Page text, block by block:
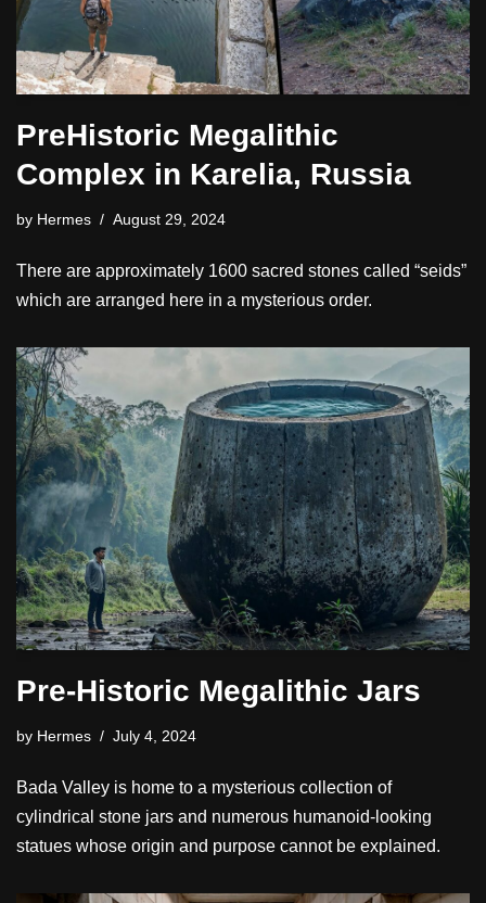
PreHistoric Megalithic
Complex in Karelia, Russia
by Hermes August 29, 2024
There are approximately 1600 sacred stones called “seids”
which are arranged here in a mysterious order.
Pre-Historic Megalithic Jars
by Hermes July 4, 2024
Bada Valley is home to a mysterious collection of
cylindrical stone jars and numerous humanoid-looking
statues whose origin and purpose cannot be explained.